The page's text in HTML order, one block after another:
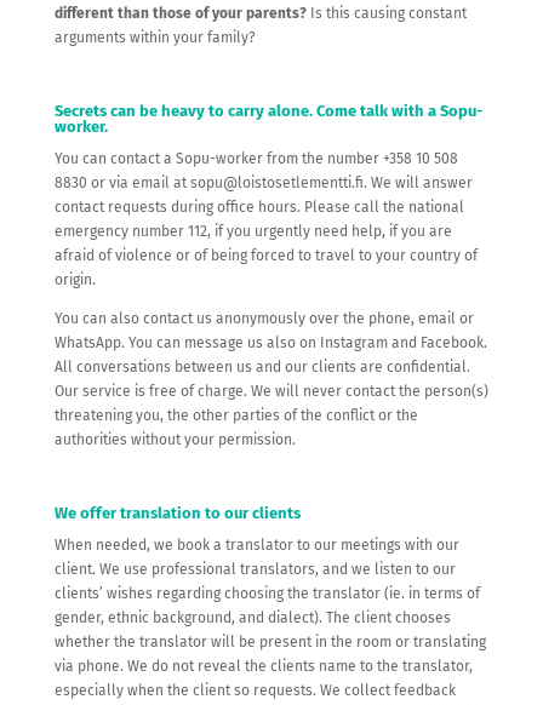
different than those of your parents?Is this causing constant
arguments within your family?
Secrets can be heavy to carry alone. Come talk with a Sopu-
worker.
You can contact a Sopu-worker from the number +358 10 508
8830 or via email at sopu@loistosetlementti.fi. We will answer
contact requests during office hours. Please call the national
emergency number 112, if you urgently need help, if you are
afraid of violence or of being forced to travel to your country of
origin.
You can also contact us anonymously over the phone, email or
WhatsApp. You can message us also on Instagram and Facebook.
All conversations between us and our clients are confidential.
Our service is free of charge. We will never contact the person(s)
threatening you, the other parties of the conflict or the
authorities without your permission.
We offer translation to our clients
When needed, we book a translator to our meetings with our
client. We use professional translators, and we listen to our
clients’ wishes regarding choosing the translator (ie. in terms of
gender, ethnic background, and dialect). The client chooses
whether the translator will be present in the room or translating
via phone. We do not reveal the clients name to the translator,
especially when the client so requests. We collect feedback